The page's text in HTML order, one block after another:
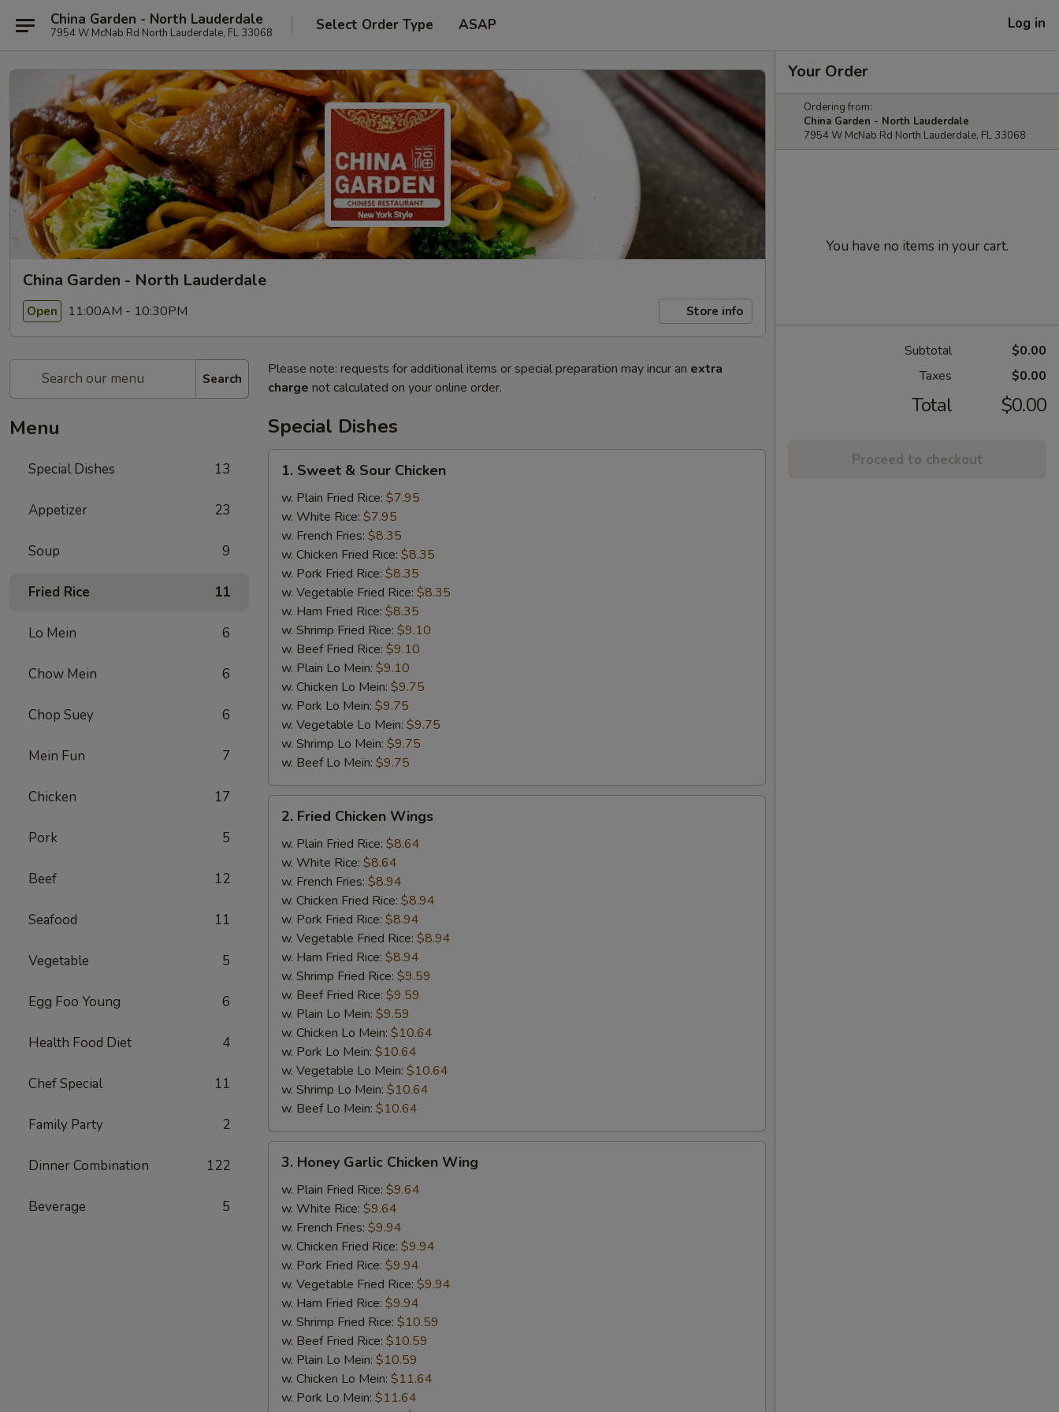
China Garden - North Lauderdale
7954 W McNab Rd North Lauderdale, FL 33068 Select Order Type ASAP Log in
China Garden - North Lauderdale
Open 11:00AM - 10:30PM Store info
Search
Menu
Special Dishes 13
Appetizer 23
Soup 9
Fried Rice 11
Lo Mein 6
Chow Mein 6
Chop Suey 6
Mein Fun 7
Chicken 17
Pork 5
Beef 12
Seafood 11
Vegetable 5
Egg Foo Young 6
Health Food Diet 4
Chef Special 11
Family Party 2
Dinner Combination 122
Beverage 5
Please note: requests for additional items or special preparation may incur an extra
charge not calculated on your online order.
Special Dishes
Sweet
Sour
Chicken
1. Sweet & Sour Chicken
w. Plain Fried Rice: $7.95
w. White Rice: $7.95
w. French Fries: $8.35
w. Chicken Fried Rice: $8.35
w. Pork Fried Rice: $8.35
w. Vegetable Fried Rice: $8.35
w. Ham Fried Rice: $8.35
w. Shrimp Fried Rice: $9.10
w. Beef Fried Rice: $9.10
w. Plain Lo Mein: $9.10
w. Chicken Lo Mein: $9.75
w. Pork Lo Mein: $9.75
w. Vegetable Lo Mein: $9.75
w. Shrimp Lo Mein: $9.75
w. Beef Lo Mein: $9.75
Fried
Chicken
Wings
2. Fried Chicken Wings
w. Plain Fried Rice: $8.64
w. White Rice: $8.64
w. French Fries: $8.94
w. Chicken Fried Rice: $8.94
w. Pork Fried Rice: $8.94
w. Vegetable Fried Rice: $8.94
w. Ham Fried Rice: $8.94
w. Shrimp Fried Rice: $9.59
w. Beef Fried Rice: $9.59
w. Plain Lo Mein: $9.59
w. Chicken Lo Mein: $10.64
w. Pork Lo Mein: $10.64
w. Vegetable Lo Mein: $10.64
w. Shrimp Lo Mein: $10.64
w. Beef Lo Mein: $10.64
Honey
Garlic
Chicken
Wing
3. Honey Garlic Chicken Wing
w. Plain Fried Rice: $9.64
w. White Rice: $9.64
w. French Fries: $9.94
w. Chicken Fried Rice: $9.94
w. Pork Fried Rice: $9.94
w. Vegetable Fried Rice: $9.94
w. Ham Fried Rice: $9.94
w. Shrimp Fried Rice: $10.59
w. Beef Fried Rice: $10.59
w. Plain Lo Mein: $10.59
w. Chicken Lo Mein: $11.64
w. Pork Lo Mein: $11.64
Your Order
Ordering from:
China Garden - North Lauderdale
7954 W McNab Rd North Lauderdale, FL 33068
You have no items in your cart.
Subtotal
$0.00
Taxes
$0.00
Total $0.00
Proceed to checkout